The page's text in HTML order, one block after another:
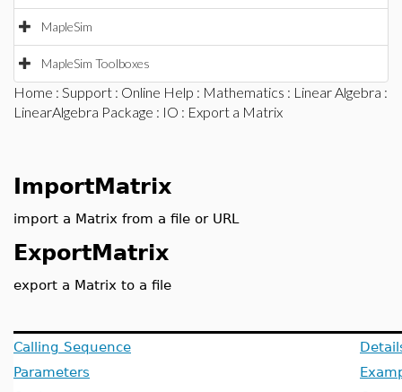
MapleSim
MapleSim Toolboxes
Home : Support : Online Help : Mathematics : Linear Algebra :
LinearAlgebra Package : IO : Export a Matrix
ImportMatrix
import a Matrix from a file or URL
ExportMatrix
export a Matrix to a file
Calling Sequence
Parameters